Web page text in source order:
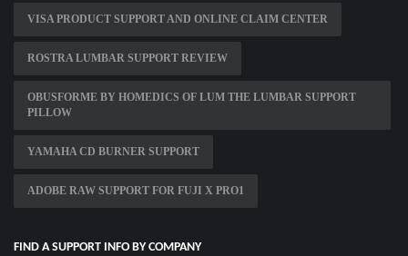
VISA PRODUCT SUPPORT AND ONLINE CLAIM CENTER
ROSTRA LUMBAR SUPPORT REVIEW
OBUSFORME BY HOMEDICS OF LUM THE LUMBAR SUPPORT
PILLOW
YAMAHA CD BURNER SUPPORT
ADOBE RAW SUPPORT FOR FUJI X PRO1
FIND A SUPPORT INFO BY COMPANY